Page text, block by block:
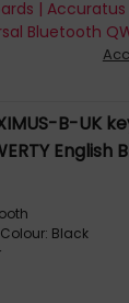
B-UK
English
Black